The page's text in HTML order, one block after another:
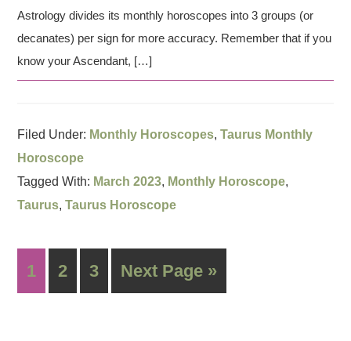
Astrology divides its monthly horoscopes into 3 groups (or
decanates) per sign for more accuracy. Remember that if you
know your Ascendant, […]
Filed Under: Monthly Horoscopes,Taurus Monthly
Horoscope
Tagged With: March 2023, Monthly Horoscope,
Taurus,Taurus Horoscope
1 2 3 Next Page »